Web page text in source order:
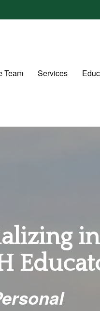
Team Services